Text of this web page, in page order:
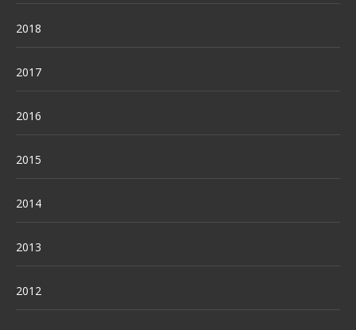
2018
2017
2016
2015
2014
2013
2012